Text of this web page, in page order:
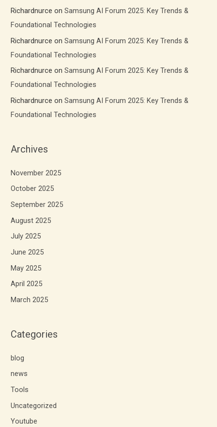
Richardnurce onSamsung AI Forum 2025: Key Trends &
Foundational Technologies
Richardnurce onSamsung AI Forum 2025: Key Trends &
Foundational Technologies
Richardnurce onSamsung AI Forum 2025: Key Trends &
Foundational Technologies
Richardnurce onSamsung AI Forum 2025: Key Trends &
Foundational Technologies
Archives
November 2025
October 2025
September 2025
August 2025
July 2025
June 2025
May 2025
April 2025
March 2025
Categories
blog
news
Tools
Uncategorized
Youtube